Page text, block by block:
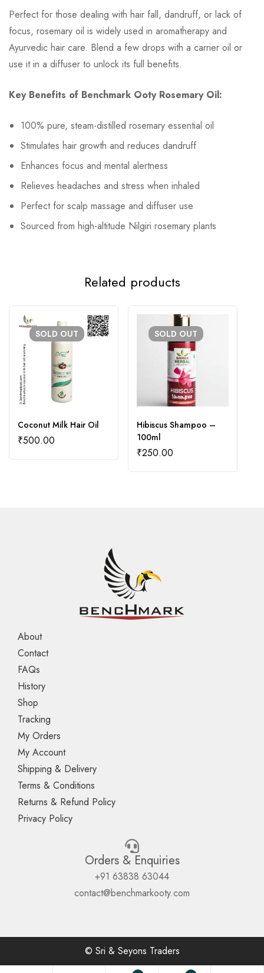
Perfect for those dealing with hair fall, dandruff, or lack of
focus, rosemary oil is widely used in aromatherapy and
Ayurvedic hair care. Blend a few drops with a carrier oil or
use it in a diffuser to unlock its full benefits.
Key Benefits of Benchmark Ooty Rosemary Oil:
100% pure, steam-distilled rosemary essential oil
Stimulates hair growth and reduces dandruff
Enhances focus and mental alertness
Relieves headaches and stress when inhaled
Perfect for scalp massage and diffuser use
Sourced from high-altitude Nilgiri rosemary plants
Related products
SOLD OUT
Coconut Milk Hair Oil
₹500.00
SOLD OUT
Hibiscus Shampoo –
100ml
₹250.00
About
Contact
FAQs
History
Shop
Tracking
My Orders
My Account
Shipping & Delivery
Terms & Conditions
Returns & Refund Policy
Privacy Policy
Orders & Enquiries
+91 63838 63044
contact@benchmarkooty.com
© Sri & Seyons Traders